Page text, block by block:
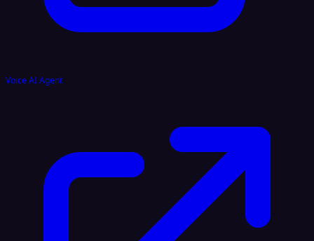
Voice AI Agent